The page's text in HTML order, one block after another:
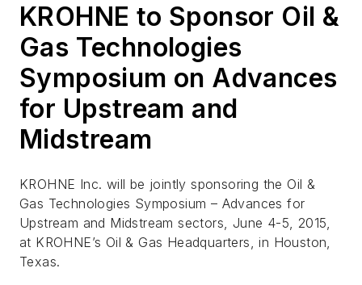
KROHNE to Sponsor Oil &
Gas Technologies
Symposium on Advances
for Upstream and
Midstream
KROHNE Inc. will be jointly sponsoring the Oil &
Gas Technologies Symposium – Advances for
Upstream and Midstream sectors, June 4-5, 2015,
at KROHNE’s Oil & Gas Headquarters, in Houston,
Texas.